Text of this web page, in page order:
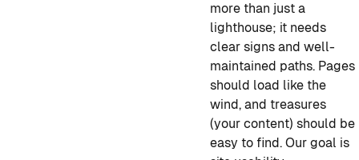
more than just a
lighthouse; it needs
clear signs and well-
maintained paths. Pages
should load like the
wind, and treasures
(your content) should be
easy to find. Our goal is